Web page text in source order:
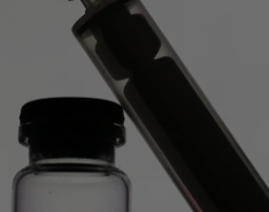
Gaeilge
History
Student Hub
Offbeat